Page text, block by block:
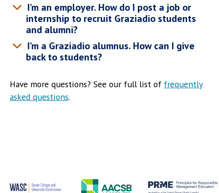
I’m an employer. How do I post a job or
internship to recruit Graziadio students
and alumni?
I’m a Graziadio alumnus. How can I give
back to students?
Have more questions? See our full list of frequently
asked questions.